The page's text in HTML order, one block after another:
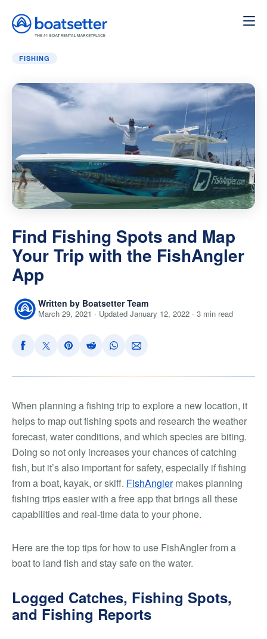
Home»Blog
FISHING
Find Fishing Spots and Map
Your Trip with the FishAngler
App
Written by Boatsetter Team
March 29, 2021 · Updated January 12, 2022 · 3 min read
When planning a fishing trip to explore a new location, it
helps to map out fishing spots and research the weather
forecast, water conditions, and which species are biting.
Doing so not only increases your chances of catching
fish, but it’s also important for safety, especially if fishing
from a boat, kayak, or skiff. FishAnglermakes planning
fishing trips easier with a free app that brings all these
capabilities and real-time data to your phone.
Here are the top tips for how to use FishAngler from a
boat to land fish and stay safe on the water.
Logged Catches, Fishing Spots,
and Fishing Reports